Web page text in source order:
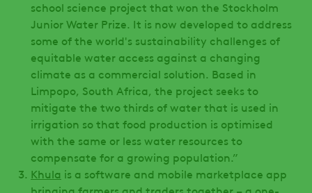
school science project that won the Stockholm
Junior Water Prize. It is now developed to address
some of the world's sustainability challenges of
equitable water access against a changing
climate as a commercial solution. Based in
Limpopo, South Africa, the project seeks to
mitigate the two thirds of water that is used in
irrigation so that food production is optimised
with the same or less water resources to
compensate for a growing population.”
Khula is a software and mobile marketplace app